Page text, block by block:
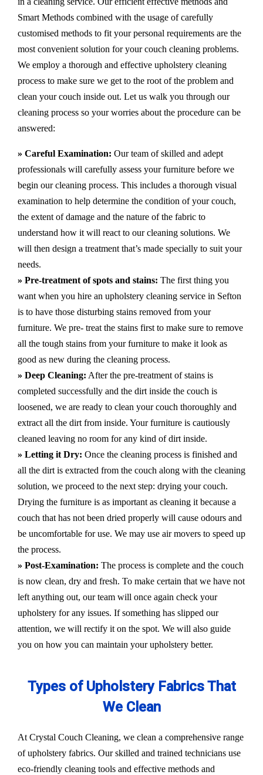
Smart Methods combined with the usage of carefully
customised methods to fit your personal requirements are the
most convenient solution for your couch cleaning problems.
We employ a thorough and effective upholstery cleaning
process to make sure we get to the root of the problem and
clean your couch inside out. Let us walk you through our
cleaning process so your worries about the procedure can be
answered:
» Careful Examination: Our team of skilled and adept
professionals will carefully assess your furniture before we
begin our cleaning process. This includes a thorough visual
examination to help determine the condition of your couch,
the extent of damage and the nature of the fabric to
understand how it will react to our cleaning solutions. We
will then design a treatment that’s made specially to suit your
needs.
» Pre-treatment of spots and stains: The first thing you
want when you hire an upholstery cleaning service in Sefton
is to have those disturbing stains removed from your
furniture. We pre- treat the stains first to make sure to remove
all the tough stains from your furniture to make it look as
good as new during the cleaning process.
» Deep Cleaning: After the pre-treatment of stains is
completed successfully and the dirt inside the couch is
loosened, we are ready to clean your couch thoroughly and
extract all the dirt from inside. Your furniture is cautiously
cleaned leaving no room for any kind of dirt inside.
» Letting it Dry: Once the cleaning process is finished and
all the dirt is extracted from the couch along with the cleaning
solution, we proceed to the next step: drying your couch.
Drying the furniture is as important as cleaning it because a
couch that has not been dried properly will cause odours and
be uncomfortable for use. We may use air movers to speed up
the process.
» Post-Examination: The process is complete and the couch
is now clean, dry and fresh. To make certain that we have not
left anything out, our team will once again check your
upholstery for any issues. If something has slipped our
attention, we will rectify it on the spot. We will also guide
you on how you can maintain your upholstery better.
Types of Upholstery Fabrics That
We Clean
At Crystal Couch Cleaning, we clean a comprehensive range
of upholstery fabrics. Our skilled and trained technicians use
eco-friendly cleaning tools and effective methods and